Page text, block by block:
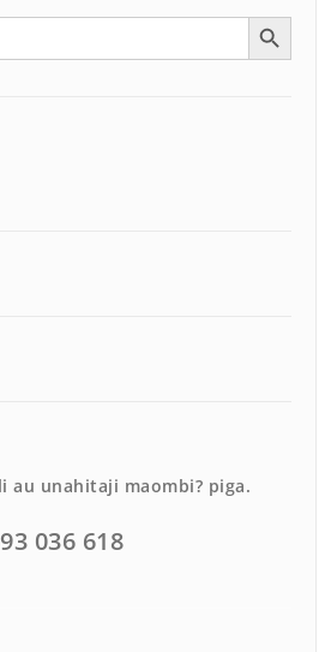
Search Button
au unahitaji maombi? piga.
036 618